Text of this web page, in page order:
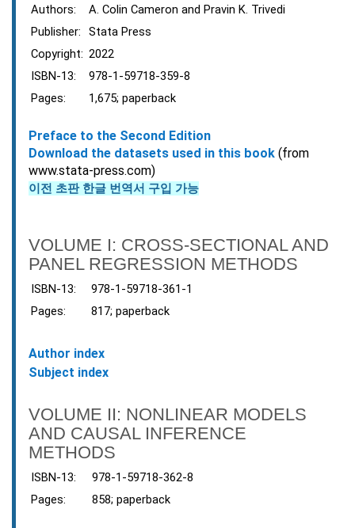
Authors:
A. Colin Cameron and Pravin K. Trivedi
Publisher:
Stata Press
Copyright: 2022
ISBN-13:
978-1-59718-359-8
Pages:
1,675; paperback
Preface to the Second Edition
Download the datasets used in this book (from
www.stata-press.com)
이전 초판 한글 번역서 구입 가능
VOLUME I: CROSS-SECTIONAL AND
PANEL REGRESSION METHODS
ISBN-13:
978-1-59718-361-1
Pages:
817; paperback
Author index
Subject index
VOLUME II: NONLINEAR MODELS
AND CAUSAL INFERENCE
METHODS
ISBN-13:
978-1-59718-362-8
Pages:
858; paperback